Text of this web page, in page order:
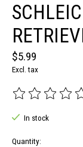
$5.99
Excl. tax
The rating of this
In stock
Quantity: